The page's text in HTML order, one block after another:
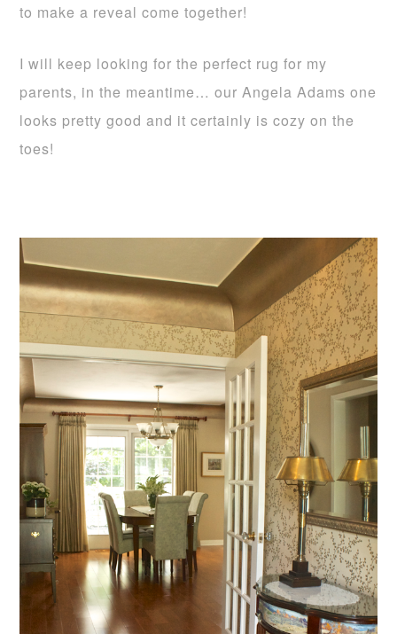
to make a reveal come together!
I will keep looking for the perfect rug for my
parents, in the meantime… our Angela Adams one
looks pretty good and it certainly is cozy on the
toes!